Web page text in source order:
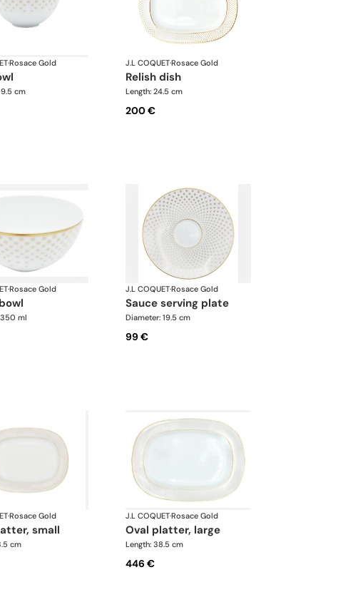
·Rosace Gold
cm
J.L COQUET·Rosace Gold
relish dish
Length: 24.5 cm
200 €
·Rosace Gold
ml
J.L COQUET·Rosace Gold
sauce serving plate
Diameter: 19.5 cm
99 €
·Rosace Gold
small
cm
J.L COQUET·Rosace Gold
oval platter, large
Length: 38.5 cm
446 €